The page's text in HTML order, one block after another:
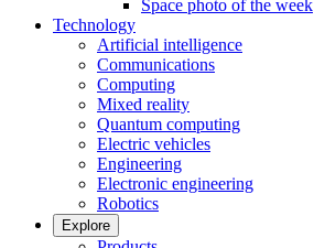
Space photo of the week
Technology
Artificial intelligence
Communications
Computing
Mixed reality
Quantum computing
Electric vehicles
Engineering
Electronic engineering
Robotics
Explore